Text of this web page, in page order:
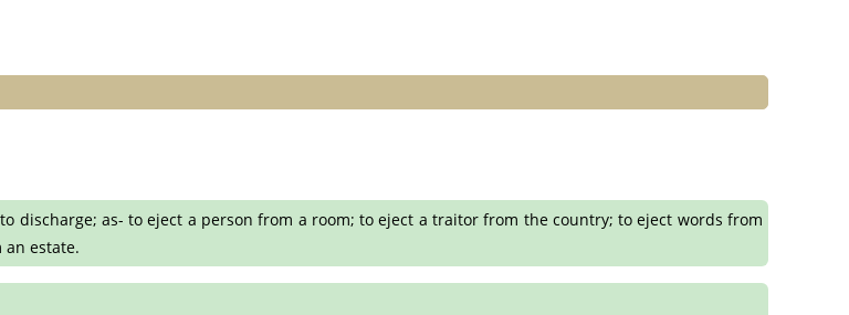
discharge; as- to eject a person from a room; to eject a traitor from the country; to eject words from
an estate.